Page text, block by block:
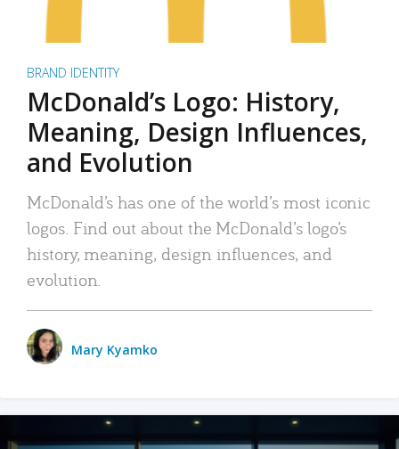
BRAND IDENTITY
McDonald’s Logo: History,
Meaning, Design Influences,
and Evolution
McDonald’s has one of the world’s most iconic
logos. Find out about the McDonald’s logo’s
history, meaning, design influences, and
evolution.
Mary Kyamko